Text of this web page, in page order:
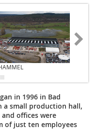
in 1996 in Bad
a small production hall,
offices were
of just ten employees